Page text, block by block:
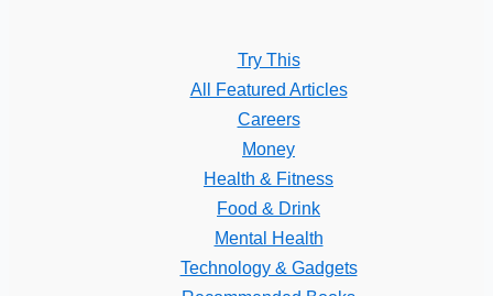
Try This
All Featured Articles
Careers
Money
Health & Fitness
Food & Drink
Mental Health
Technology & Gadgets